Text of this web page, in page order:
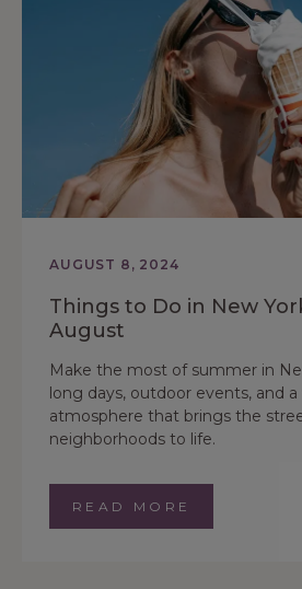
AUGUST 8, 2024
Things to Do in New
August
Make the most of summer in
long days, outdoor events, and a
atmosphere that brings the
neighborhoods to life.
READ MORE